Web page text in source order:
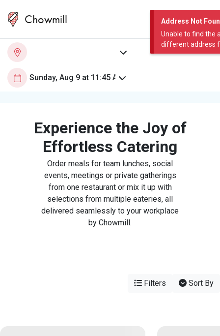
Address Not
Unable to find the
different address
Chowmill
Experience the Joy of
Effortless Catering
Order meals for team lunches, social
events, meetings or private gatherings
from one restaurant or mix it up with
selections from multiple eateries, all
delivered seamlessly to your workplace
by Chowmill.
Filters Sort By